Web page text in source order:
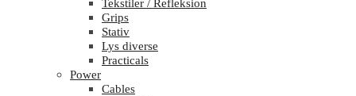
Tekstiler / Refleksion
Grips
Stativ
Lys diverse
Practicals
Power
Cables